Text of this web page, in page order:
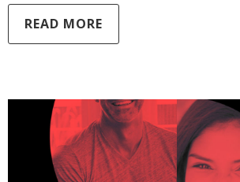
READ MORE